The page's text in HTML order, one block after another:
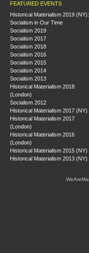
FEATURED EVENTS
Historical Materialism 2019 (NY):
Socialism in Our Time
Socialism 2019
Socialism 2017
Socialism 2018
Socialism 2016
Socialism 2015
Socialism 2014
Socialism 2013
Historical Materialism 2018
(London)
Socialism 2012
Historical Materialism 2017 (NY)
Historical Materialism 2017
(London)
Historical Materialism 2016
(London)
Historical Materialism 2015 (NY)
Historical Materialism 2013 (NY)